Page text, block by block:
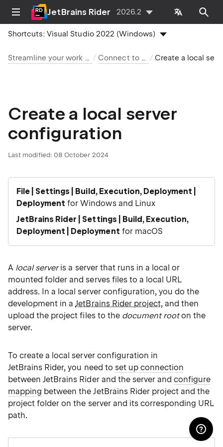
JetBrains Rider 2026.2
Shortcuts:Visual Studio 2022 (Windows)
Streamline your work with JetBrains Rider Connect to a web server
Create a local server
configuration
Last modified: 08 October 2024
File | Settings | Build, Execution, Deployment |
Deployment for Windows and Linux
JetBrains Rider | Settings | Build, Execution,
Deployment | Deployment for macOS
A local serveris a server that runs in a local or
mounted folder and serves files to a local URL
address. In a local server configuration, you do the
development in aJetBrains Rider project, and then
upload the project files to the document rooton the
server.
To create a local server configuration in
JetBrains Rider, you need to set up connection
between JetBrains Rider and the server andconfigure
mapping between the JetBrains Rider project and the
project folder on the server and its corresponding URL
path.